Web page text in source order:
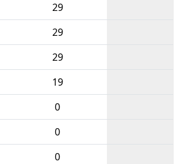
29
29
29
19
0
0
0